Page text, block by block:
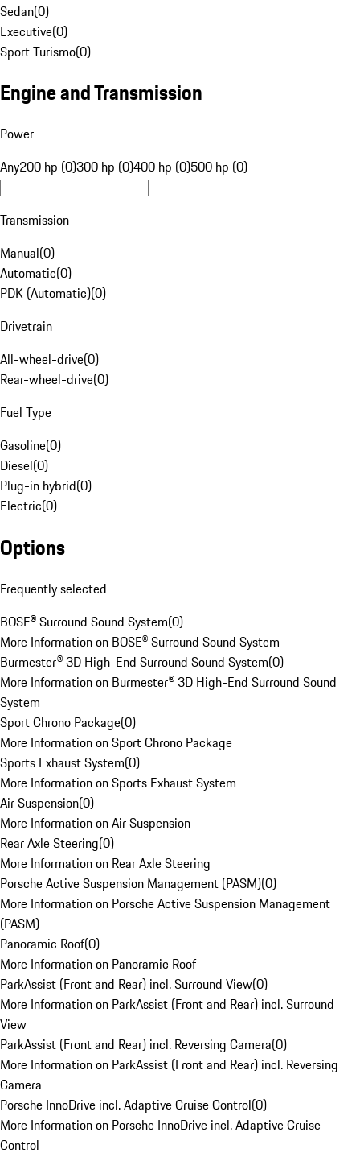
Sedan(0)
Executive(0)
Sport Turismo(0)
Engine and Transmission
Power
Any200 hp (0)300 hp (0)400 hp (0)500 hp (0)
Transmission
Manual(0)
Automatic(0)
PDK (Automatic)(0)
Drivetrain
All-wheel-drive(0)
Rear-wheel-drive(0)
Fuel Type
Gasoline(0)
Diesel(0)
Plug-in hybrid(0)
Electric(0)
Options
Frequently selected
BOSE® Surround Sound System(0)
More Information on BOSE® Surround Sound System
Burmester® 3D High-End Surround Sound System(0)
More Information on Burmester® 3D High-End Surround Sound
System
Sport Chrono Package(0)
More Information on Sport Chrono Package
Sports Exhaust System(0)
More Information on Sports Exhaust System
Air Suspension(0)
More Information on Air Suspension
Rear Axle Steering(0)
More Information on Rear Axle Steering
Porsche Active Suspension Management (PASM)(0)
More Information on Porsche Active Suspension Management
(PASM)
Panoramic Roof(0)
More Information on Panoramic Roof
ParkAssist (Front and Rear) incl. Surround View(0)
More Information on ParkAssist (Front and Rear) incl. Surround
View
ParkAssist (Front and Rear) incl. Reversing Camera(0)
More Information on ParkAssist (Front and Rear) incl. Reversing
Camera
Porsche InnoDrive incl. Adaptive Cruise Control(0)
More Information on Porsche InnoDrive incl. Adaptive Cruise
Control